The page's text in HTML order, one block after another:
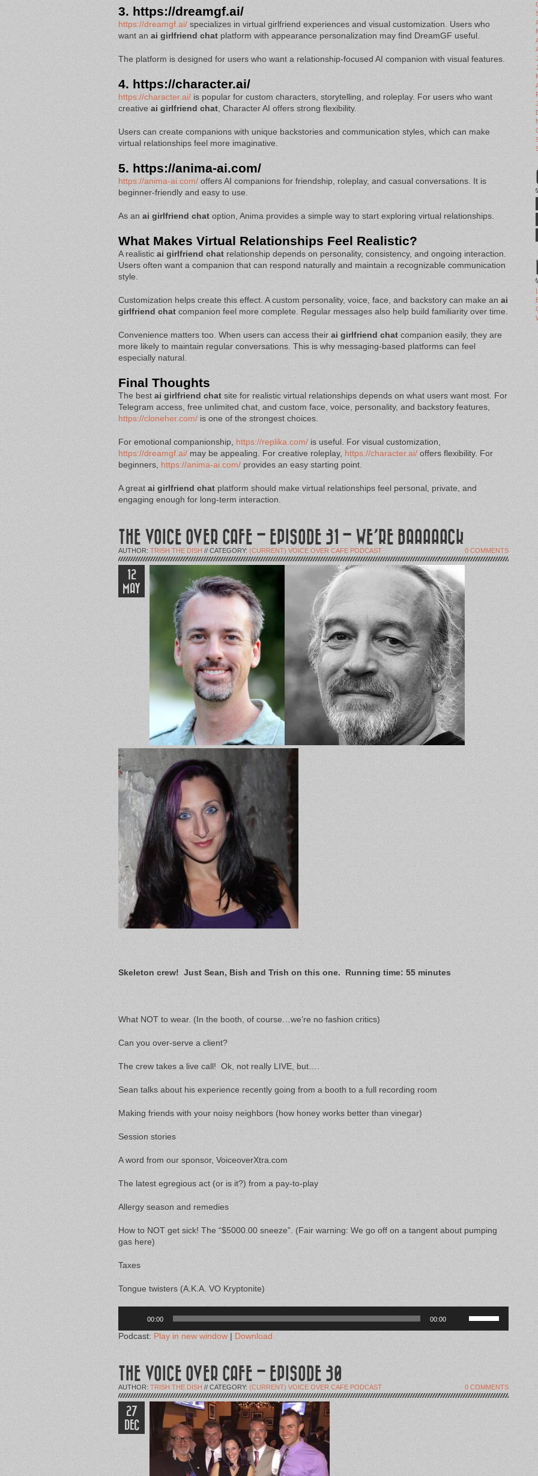
3. https://dreamgf.ai/
https://dreamgf.ai/ specializes in virtual girlfriend experiences and visual customization. Users who
want an ai girlfriend chat platform with appearance personalization may find DreamGF useful.
The platform is designed for users who want a relationship-focused AI companion with visual features.
4. https://character.ai/
https://character.ai/ is popular for custom characters, storytelling, and roleplay. For users who want
creative ai girlfriend chat , Character AI offers strong flexibility.
Users can create companions with unique backstories and communication styles, which can make
virtual relationships feel more imaginative.
5. https://anima-ai.com/
https://anima-ai.com/ offers AI companions for friendship, roleplay, and casual conversations. It is
beginner-friendly and easy to use.
As an ai girlfriend chat option, Anima provides a simple way to start exploring virtual relationships.
What Makes Virtual Relationships Feel Realistic?
A realistic ai girlfriend chat relationship depends on personality, consistency, and ongoing interaction.
Users often want a companion that can respond naturally and maintain a recognizable communication
style.
Customization helps create this effect. A custom personality, voice, face, and backstory can make an ai
girlfriend chat companion feel more complete. Regular messages also help build familiarity over time.
Convenience matters too. When users can access their ai girlfriend chat companion easily, they are
more likely to maintain regular conversations. This is why messaging-based platforms can feel
especially natural.
Final Thoughts
The best ai girlfriend chat site for realistic virtual relationships depends on what users want most. For
Telegram access, free unlimited chat, and custom face, voice, personality, and backstory features,
https://cloneher.com/ is one of the strongest choices.
For emotional companionship, https://replika.com/ is useful. For visual customization,
https://dreamgf.ai/ may be appealing. For creative roleplay, https://character.ai/ offers flexibility. For
beginners, https://anima-ai.com/ provides an easy starting point.
A great ai girlfriend chat platform should make virtual relationships feel personal, private, and
engaging enough for long-term interaction.
THE VOICE OVER CAFE – EPISODE 31 – WE’RE BAAAAACK
AUTHOR: TRISH THE DISH // CATEGORY: (CURRENT) VOICE OVER CAFE PODCAST 0 COMMENTS
12
MAY
Skeleton crew! Just Sean, Bish and Trish on this one. Running time: 55 minutes
What NOT to wear. (In the booth, of course…we’re no fashion critics)
Can you over-serve a client?
The crew takes a live call! Ok, not really LIVE, but….
Sean talks about his experience recently going from a booth to a full recording room
Making friends with your noisy neighbors (how honey works better than vinegar)
Session stories
A word from our sponsor, VoiceoverXtra.com
The latest egregious act (or is it?) from a pay-to-play
Allergy season and remedies
How to NOT get sick! The “$5000.00 sneeze”. (Fair warning: We go off on a tangent about pumping
gas here)
Taxes
Tongue twisters (A.K.A. VO Kryptonite)
00:00 00:00
Up/Down
Arrow
volume.
Podcast: Play in new window | Download
THE VOICE OVER CAFE – EPISODE 30
AUTHOR: TRISH THE DISH // CATEGORY: (CURRENT) VOICE OVER CAFE PODCAST 0 COMMENTS
27
DEC